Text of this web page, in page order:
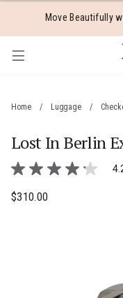
Move Beautifully
items
Home / Luggage /
Lost In Berlin
5 out of 5 Customer
4.2
of
$310.00